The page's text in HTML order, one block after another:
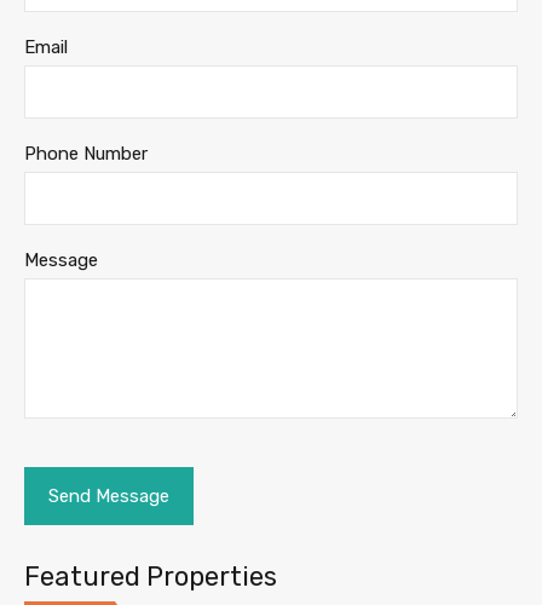
Email
Phone Number
Message
Featured Properties